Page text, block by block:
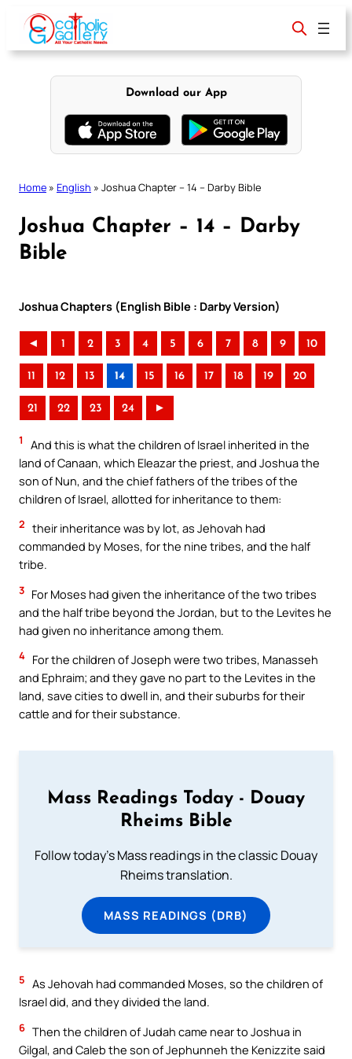
content
Download our App
Home » English » Joshua Chapter – 14 – Darby Bible
Joshua Chapter – 14 – Darby
Bible
Joshua Chapters (English Bible : Darby Version)
◄ 1 2 3 4 5 6 7 8 9 10
11 12 13 14 15 16 17 18 19 20
21 22 23 24 ►
1
And this is what the children of Israel inherited in the
land of Canaan, which Eleazar the priest, and Joshua the
son of Nun, and the chief fathers of the tribes of the
children of Israel, allotted for inheritance to them:
2 their inheritance was by lot, as Jehovah had
commanded by Moses, for the nine tribes, and the half
tribe.
3 For Moses had given the inheritance of the two tribes
and the half tribe beyond the Jordan, but to the Levites he
had given no inheritance among them.
4 For the children of Joseph were two tribes, Manasseh
and Ephraim; and they gave no part to the Levites in the
land, save cities to dwell in, and their suburbs for their
cattle and for their substance.
Mass Readings Today - Douay
Rheims Bible
Follow today's Mass readings in the classic Douay
Rheims translation.
MASS READINGS (DRB)
5 As Jehovah had commanded Moses, so the children of
Israel did, and they divided the land.
6 Then the children of Judah came near to Joshua in
Gilgal, and Caleb the son of Jephunneh the Kenizzite said